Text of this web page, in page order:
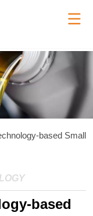
based Small
based